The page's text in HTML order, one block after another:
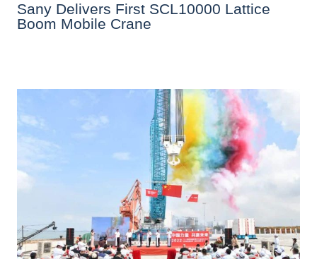
Sany Delivers First SCL10000 Lattice
Boom Mobile Crane